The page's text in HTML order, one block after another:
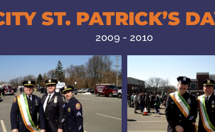
ST. PATRICK’S
2009 - 2010